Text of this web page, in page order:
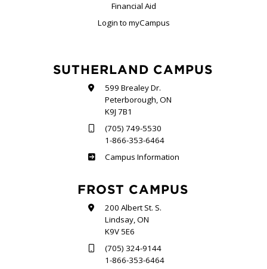
Financial Aid
Login to myCampus
SUTHERLAND CAMPUS
599 Brealey Dr.
Peterborough, ON
K9J 7B1
(705) 749-5530
1-866-353-6464
Sutherland
Campus Information
FROST CAMPUS
200 Albert St. S.
Lindsay, ON
K9V 5E6
(705) 324-9144
1-866-353-6464